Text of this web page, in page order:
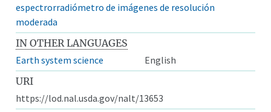
espectrorradiómetro de imágenes de resolución
moderada
IN OTHER LANGUAGES
Earth system science
English
URI
https://lod.nal.usda.gov/nalt/13653